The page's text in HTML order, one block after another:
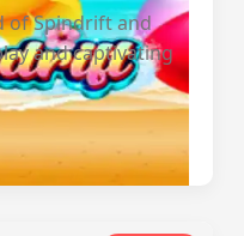
of Spindrift and
and captivating